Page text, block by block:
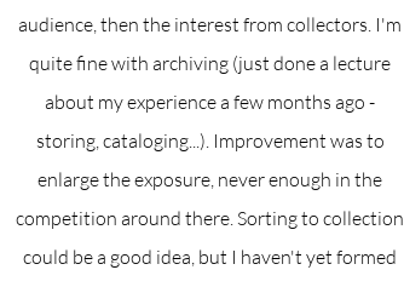
audience, then the interest from collectors. I'm
quite fine with archiving (just done a lecture
about my experience a few months ago -
storing, cataloging...). Improvement was to
enlarge the exposure, never enough in the
competition around there. Sorting to collection
could be a good idea, but I haven't yet formed